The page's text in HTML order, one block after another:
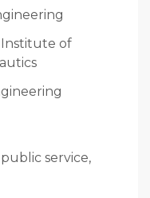
of
service,